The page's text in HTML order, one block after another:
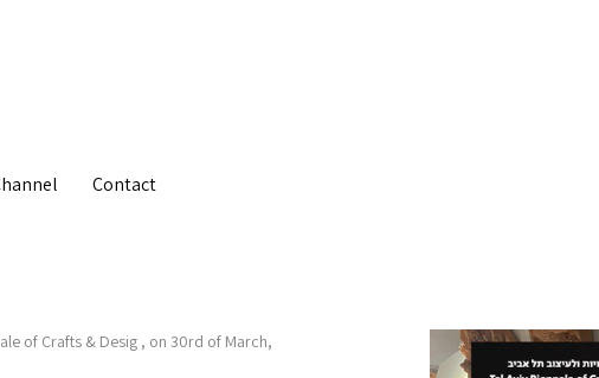
Contact
of Crafts & Desig , on 30rd of March,